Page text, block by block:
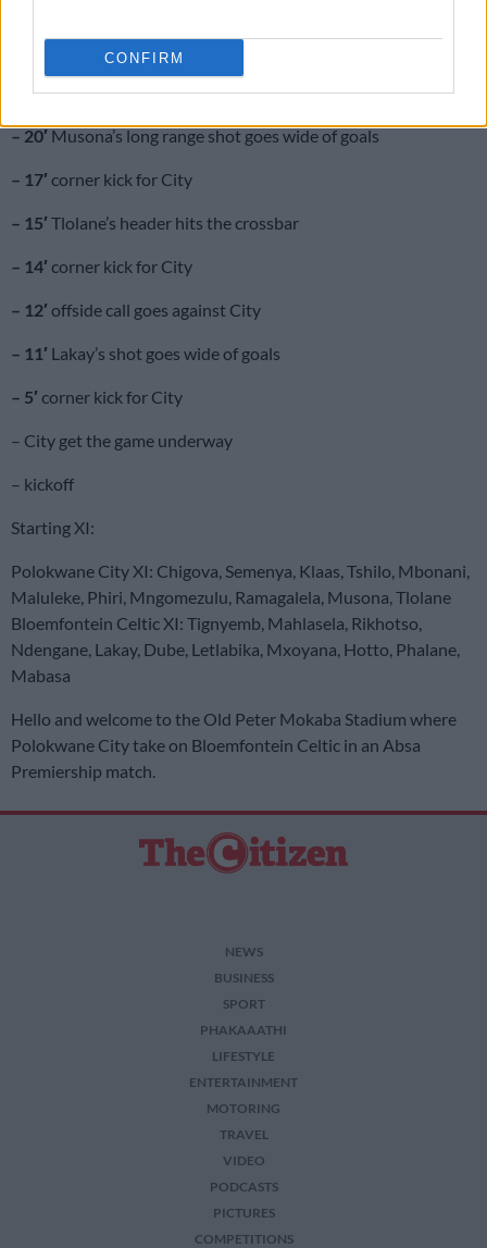
CONFIRM
well-beaten
– 21′offside call goes against City
– 20′Musona’s long range shot goes wide of goals
– 17′corner kick for City
– 15′Tlolane’s header hits the crossbar
– 14′corner kick for City
– 12′offside call goes against City
– 11′ Lakay’s shot goes wide of goals
– 5′corner kick for City
– City get the game underway
– kickoff
Starting XI:
Polokwane City XI: Chigova, Semenya, Klaas, Tshilo, Mbonani,
Maluleke, Phiri, Mngomezulu, Ramagalela, Musona, Tlolane
Bloemfontein Celtic XI: Tignyemb, Mahlasela, Rikhotso,
Ndengane, Lakay, Dube, Letlabika, Mxoyana, Hotto, Phalane,
Mabasa
Hello and welcome to the Old Peter Mokaba Stadium where
Polokwane City take on Bloemfontein Celtic in an Absa
Premiership match.
NEWS
BUSINESS
SPORT
PHAKAAATHI
LIFESTYLE
ENTERTAINMENT
MOTORING
TRAVEL
VIDEO
PODCASTS
PICTURES
COMPETITIONS